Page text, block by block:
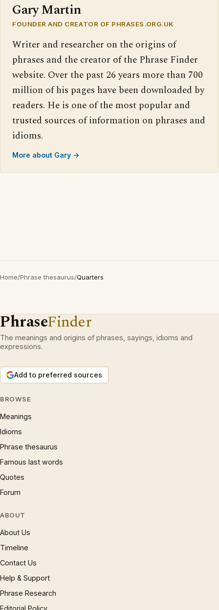
Gary Martin
FOUNDER AND CREATOR OF PHRASES.ORG.UK
Writer and researcher on the origins of
phrases and the creator of the Phrase Finder
website. Over the past 26 years more than 700
million of his pages have been downloaded by
readers. He is one of the most popular and
trusted sources of information on phrases and
idioms.
More about Gary →
Home/Phrase thesaurus/Quarters
PhraseFinder
The meanings and origins of phrases, sayings, idioms and
expressions.
Add to preferred sources
BROWSE
Meanings
Idioms
Phrase thesaurus
Famous last words
Quotes
Forum
ABOUT
About Us
Timeline
Contact Us
Help & Support
Phrase Research